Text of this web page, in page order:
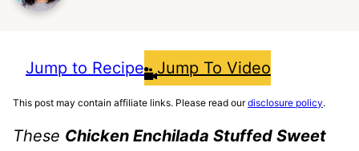
Jump to Recipe Jump To Video
This post may contain affiliate links. Please read ourdisclosure policy.
These Chicken Enchilada Stuffed Sweet